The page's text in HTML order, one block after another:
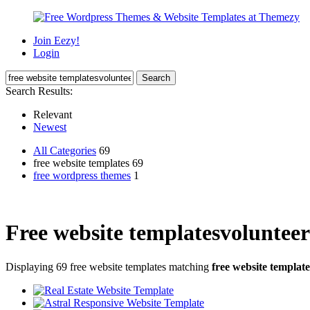
Join Eezy!
Login
Search Results:
Relevant
Newest
All Categories 69
free website templates 69
free wordpress themes 1
Free website templatesvolunteer
Displaying 69 free website templates matching free website